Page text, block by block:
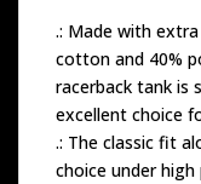
.: Made with
cotton and 40%
racerback tank is
excellent choice
.: The classic fit
choice under